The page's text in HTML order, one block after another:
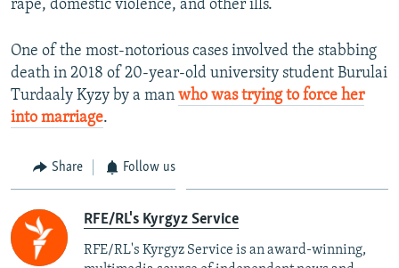
rape, domestic violence, and other ills.
One of the most-notorious cases involved the stabbing
death in 2018 of 20-year-old university student Burulai
Turdaaly Kyzy by a man who was trying to force her
into marriage.
Share Follow us
RFE/RL's Kyrgyz Service
RFE/RL's Kyrgyz Service is an award-winning,